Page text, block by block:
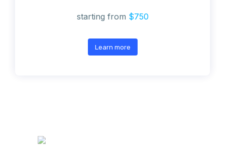
starting from $750
Learn more